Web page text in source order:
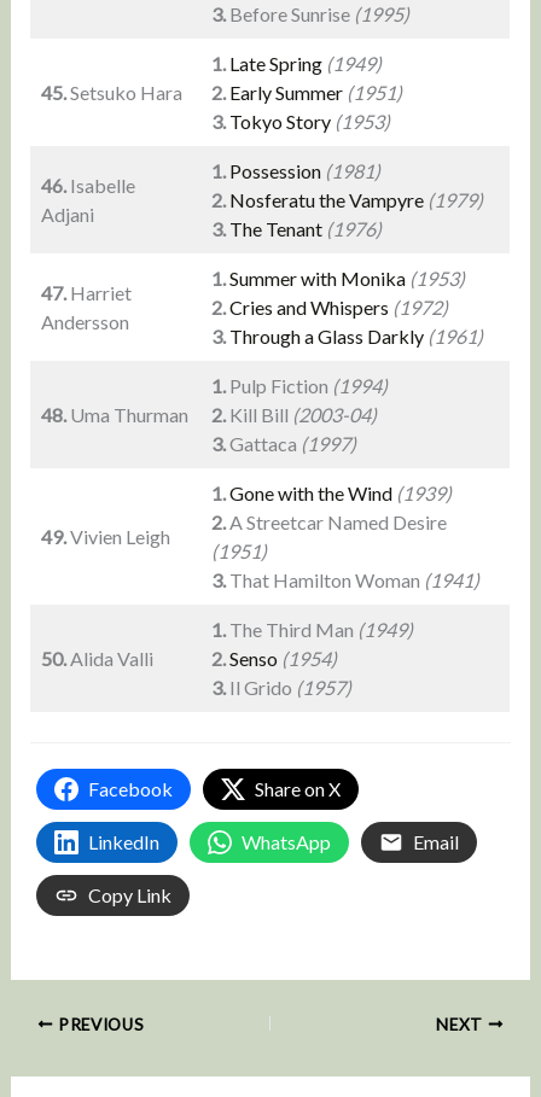
3. Before Sunrise (1995)
45.Setsuko Hara
1. Late Spring (1949)
2. Early Summer(1951)
3. Tokyo Story(1953)
46. Isabelle
Adjani
1. Possession(1981)
2. Nosferatu the Vampyre(1979)
3. The Tenant(1976)
47. Harriet
Andersson
1.Summer with Monika(1953)
2.Cries and Whispers (1972)
3. Through a Glass Darkly(1961)
48.Uma Thurman
1. Pulp Fiction (1994)
2. Kill Bill (2003-04)
3.Gattaca (1997)
49.Vivien Leigh
1.Gone with the Wind(1939)
2. A Streetcar Named Desire
(1951)
3. That Hamilton Woman (1941)
50. Alida Valli
1.The Third Man (1949)
2.Senso (1954)
3. Il Grido (1957)
Facebook Share on X
LinkedIn WhatsApp Email
Copy Link
PREVIOUS NEXT